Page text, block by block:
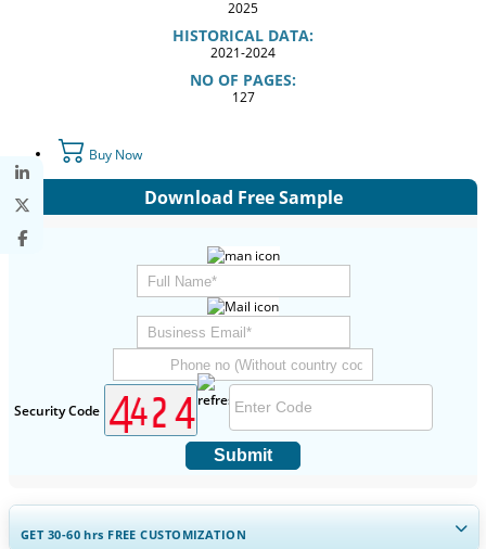
2025
HISTORICAL DATA:
2021-2024
NO OF PAGES:
127
Buy Now
Download Free Sample
Security Code
Submit
GET 30-60hrs FREE CUSTOMIZATION